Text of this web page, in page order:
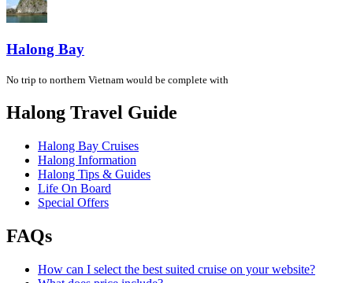
Halong Bay
No trip to northern Vietnam would be complete with
Halong Travel Guide
Halong Bay Cruises
Halong Information
Halong Tips & Guides
Life On Board
Special Offers
FAQs
How can I select the best suited cruise on your website?